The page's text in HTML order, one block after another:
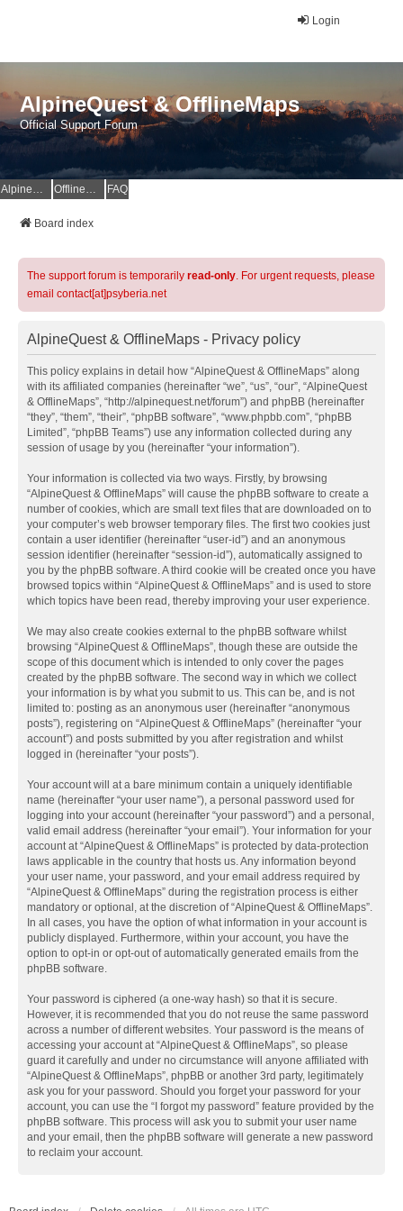
Login
AlpineQuest & OfflineMaps
Official Support Forum
AlpineQuest Website OfflineMaps Website FAQ
Board index
The support forum is temporarily read-only. For urgent requests, please
email contact[at]psyberia.net
AlpineQuest & OfflineMaps - Privacy policy
This policy explains in detail how “AlpineQuest & OfflineMaps” along
with its affiliated companies (hereinafter “we”, “us”, “our”, “AlpineQuest
& OfflineMaps”, “http://alpinequest.net/forum”) and phpBB (hereinafter
“they”, “them”, “their”, “phpBB software”, “www.phpbb.com”, “phpBB
Limited”, “phpBB Teams”) use any information collected during any
session of usage by you (hereinafter “your information”).
Your information is collected via two ways. Firstly, by browsing
“AlpineQuest & OfflineMaps” will cause the phpBB software to create a
number of cookies, which are small text files that are downloaded on to
your computer’s web browser temporary files. The first two cookies just
contain a user identifier (hereinafter “user-id”) and an anonymous
session identifier (hereinafter “session-id”), automatically assigned to
you by the phpBB software. A third cookie will be created once you have
browsed topics within “AlpineQuest & OfflineMaps” and is used to store
which topics have been read, thereby improving your user experience.
We may also create cookies external to the phpBB software whilst
browsing “AlpineQuest & OfflineMaps”, though these are outside the
scope of this document which is intended to only cover the pages
created by the phpBB software. The second way in which we collect
your information is by what you submit to us. This can be, and is not
limited to: posting as an anonymous user (hereinafter “anonymous
posts”), registering on “AlpineQuest & OfflineMaps” (hereinafter “your
account”) and posts submitted by you after registration and whilst
logged in (hereinafter “your posts”).
Your account will at a bare minimum contain a uniquely identifiable
name (hereinafter “your user name”), a personal password used for
logging into your account (hereinafter “your password”) and a personal,
valid email address (hereinafter “your email”). Your information for your
account at “AlpineQuest & OfflineMaps” is protected by data-protection
laws applicable in the country that hosts us. Any information beyond
your user name, your password, and your email address required by
“AlpineQuest & OfflineMaps” during the registration process is either
mandatory or optional, at the discretion of “AlpineQuest & OfflineMaps”.
In all cases, you have the option of what information in your account is
publicly displayed. Furthermore, within your account, you have the
option to opt-in or opt-out of automatically generated emails from the
phpBB software.
Your password is ciphered (a one-way hash) so that it is secure.
However, it is recommended that you do not reuse the same password
across a number of different websites. Your password is the means of
accessing your account at “AlpineQuest & OfflineMaps”, so please
guard it carefully and under no circumstance will anyone affiliated with
“AlpineQuest & OfflineMaps”, phpBB or another 3rd party, legitimately
ask you for your password. Should you forget your password for your
account, you can use the “I forgot my password” feature provided by the
phpBB software. This process will ask you to submit your user name
and your email, then the phpBB software will generate a new password
to reclaim your account.